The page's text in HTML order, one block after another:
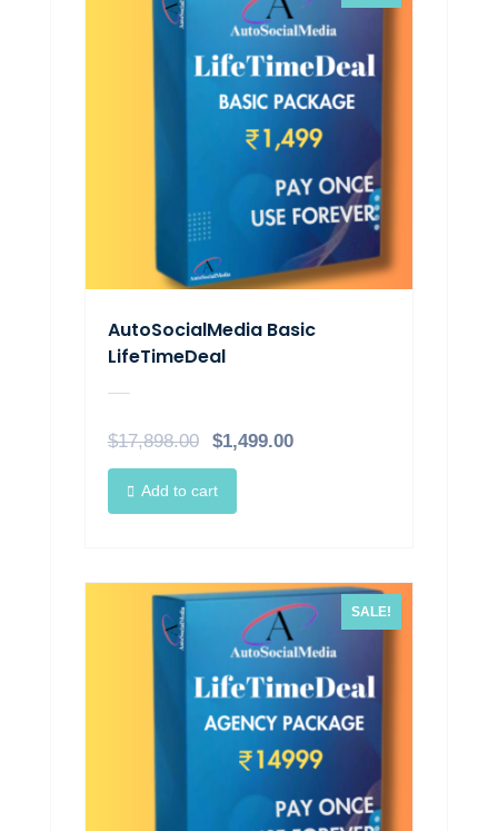
AutoSocialMedia Basic
LifeTimeDeal
$17,898.00 $1,499.00
Add to cart
SALE!